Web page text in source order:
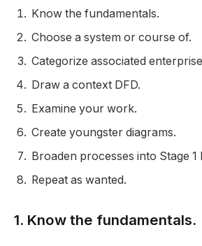
Know the fundamentals.
Choose a system or course of.
Categorize associated
Draw a context DFD.
Examine your work.
Create youngster diagrams.
Broaden processes into Stage 1
Repeat as wanted.
1. Know the fundamentals.